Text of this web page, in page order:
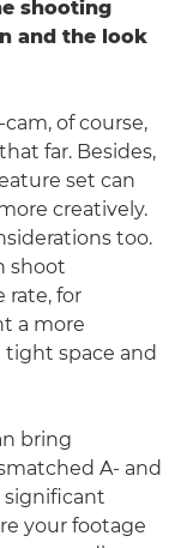
shooting
and the look
of course,
far. Besides,
set can
creatively.
too.
shoot
rate, for
a more
space and
bring
A- and
significant
your footage